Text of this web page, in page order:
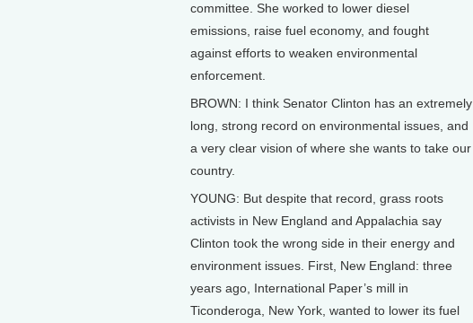
committee. She worked to lower diesel
emissions, raise fuel economy, and fought
against efforts to weaken environmental
enforcement.
BROWN: I think Senator Clinton has an extremely
long, strong record on environmental issues, and
a very clear vision of where she wants to take our
country.
YOUNG: But despite that record, grass roots
activists in New England and Appalachia say
Clinton took the wrong side in their energy and
environment issues. First, New England: three
years ago, International Paper’s mill in
Ticonderoga, New York, wanted to lower its fuel